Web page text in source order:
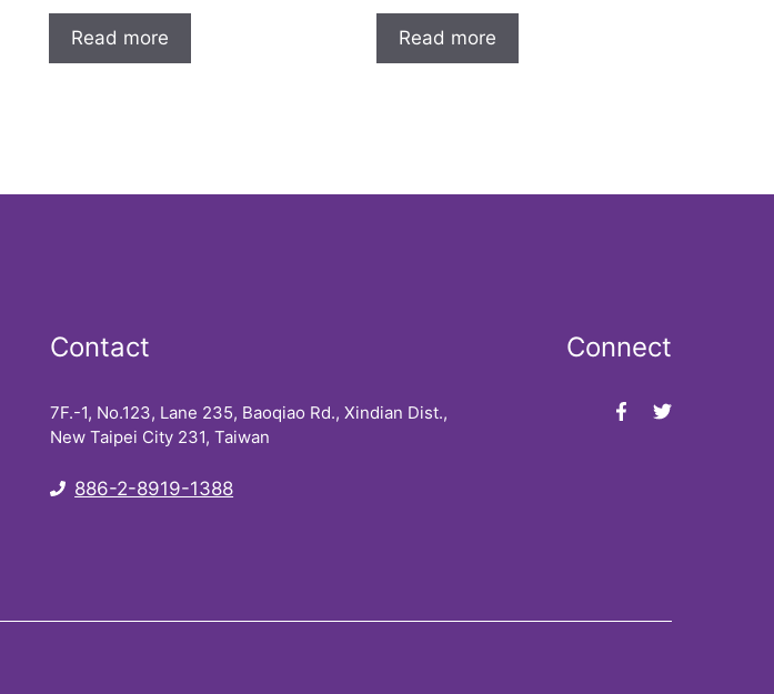
Read more Read more
Contact
7F.-1, No.123, Lane 235, Baoqiao Rd., Xindian Dist.,
New Taipei City 231, Taiwan
886-2-8919-1388
Connect